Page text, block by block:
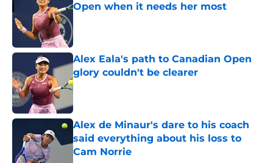
Open when it needs her most
Alex Eala's path to Canadian Open
glory couldn't be clearer
Published by on Invalid Date
Alex de Minaur's dare to his coach
said everything about his loss to
Cam Norrie